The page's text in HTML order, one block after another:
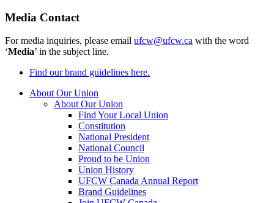
Media Contact
For media inquiries, please email ufcw@ufcw.ca with the word
‘Media’ in the subject line.
Find our brand guidelines here.
About Our Union
About Our Union
Find Your Local Union
Constitution
National President
National Council
Proud to be Union
Union History
UFCW Canada Annual Report
Brand Guidelines